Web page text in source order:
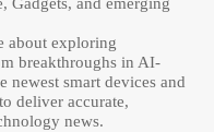
Gadgets, and emerging
about exploring
breakthroughs in AI-
newest smart devices and
deliver accurate,
news.